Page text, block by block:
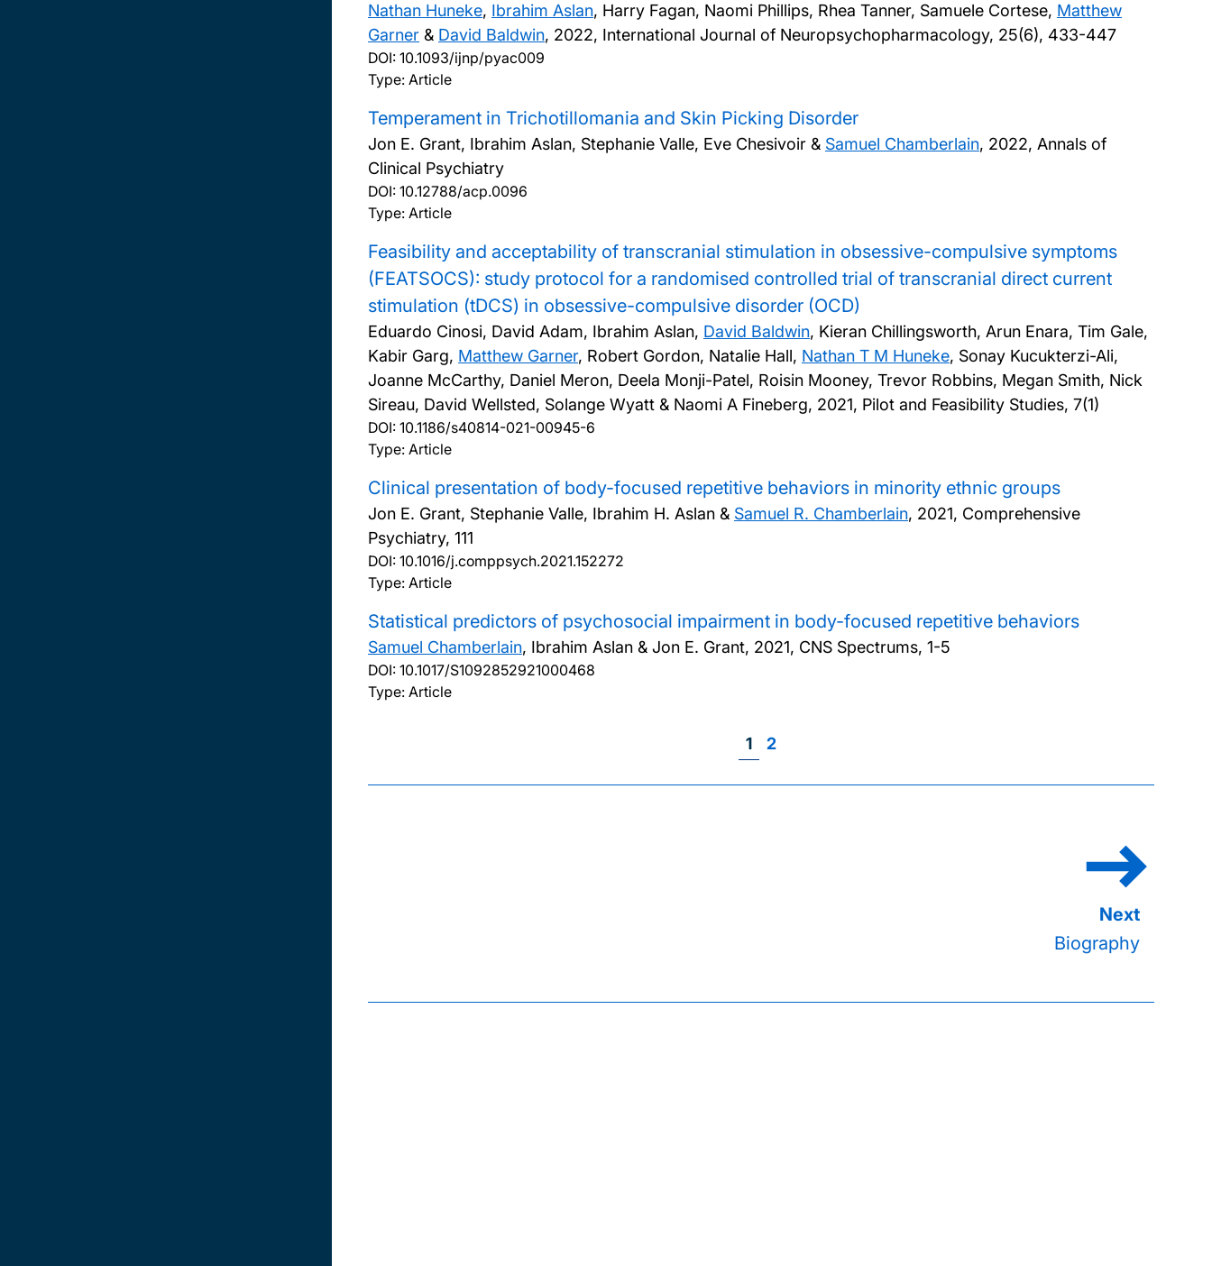
Nathan Huneke, Ibrahim Aslan, Harry Fagan, Naomi Phillips, Rhea Tanner, Samuele Cortese, Matthew
Garner & David Baldwin, 2022, International Journal of Neuropsychopharmacology, 25(6), 433-447
DOI: 10.1093/ijnp/pyac009
Type: Article
Temperament in Trichotillomania and Skin Picking Disorder
Jon E. Grant, Ibrahim Aslan, Stephanie Valle, Eve Chesivoir & Samuel Chamberlain, 2022, Annals of
Clinical Psychiatry
DOI: 10.12788/acp.0096
Type: Article
Feasibility and acceptability of transcranial stimulation in obsessive-compulsive symptoms
(FEATSOCS): study protocol for a randomised controlled trial of transcranial direct current
stimulation (tDCS) in obsessive-compulsive disorder (OCD)
Eduardo Cinosi, David Adam, Ibrahim Aslan, David Baldwin, Kieran Chillingsworth, Arun Enara, Tim Gale,
Kabir Garg, Matthew Garner, Robert Gordon, Natalie Hall, Nathan T M Huneke, Sonay Kucukterzi-Ali,
Joanne McCarthy, Daniel Meron, Deela Monji-Patel, Roisin Mooney, Trevor Robbins, Megan Smith, Nick
Sireau, David Wellsted, Solange Wyatt & Naomi A Fineberg, 2021, Pilot and Feasibility Studies, 7(1)
DOI: 10.1186/s40814-021-00945-6
Type: Article
Clinical presentation of body-focused repetitive behaviors in minority ethnic groups
Jon E. Grant, Stephanie Valle, Ibrahim H. Aslan & Samuel R. Chamberlain, 2021, Comprehensive
Psychiatry, 111
DOI: 10.1016/j.comppsych.2021.152272
Type: Article
Statistical predictors of psychosocial impairment in body-focused repetitive behaviors
Samuel Chamberlain, Ibrahim Aslan & Jon E. Grant, 2021, CNS Spectrums, 1-5
DOI: 10.1017/S1092852921000468
Type: Article
Page
1 Page
2
Biography